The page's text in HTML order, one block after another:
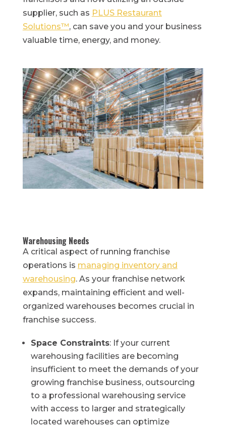
supplier, such as PLUS Restaurant
Solutions™, can save you and your business
valuable time, energy, and money.
Warehousing Needs
A critical aspect of running franchise
operations is managing inventory and
warehousing. As your franchise network
expands, maintaining efficient and well-
organized warehouses becomes crucial in
franchise success.
Space Constraints: If your current
warehousing facilities are becoming
insufficient to meet the demands of your
growing franchise business, outsourcing
to a professional warehousing service
with access to larger and strategically
located warehouses can optimize